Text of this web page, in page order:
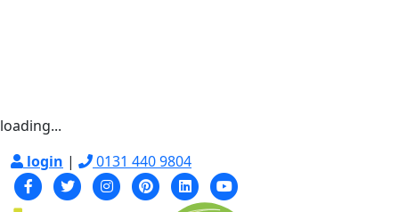
loading...
login | 0131 440 9804